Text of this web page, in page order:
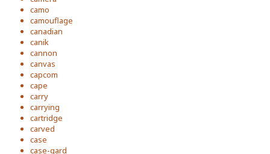
camo
camouflage
canadian
canik
cannon
canvas
capcom
cape
carry
carrying
cartridge
carved
case
case-gard